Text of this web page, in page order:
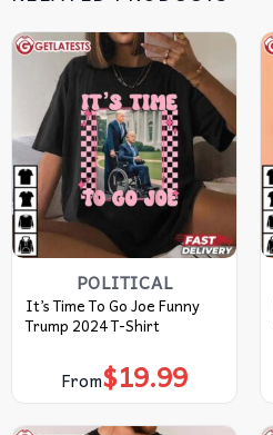
POLITICAL
It’s Time To Go Joe Funny
Trump 2024 T-Shirt
From$19.99